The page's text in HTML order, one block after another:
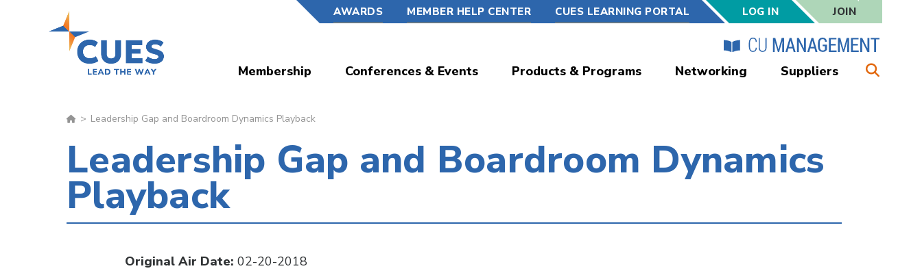
AWARDS MEMBER HELP CENTER CUES LEARNING PORTAL LOG IN JOIN
Membership Conferences & Events Products & Programs Networking Suppliers
Leadership Gap and Boardroom Dynamics Playback
Leadership Gap and Boardroom Dynamics
Playback
Original Air Date: 02-20-2018